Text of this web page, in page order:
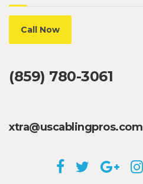
Call Now
(859) 780-3061
xtra@uscablingpros.com